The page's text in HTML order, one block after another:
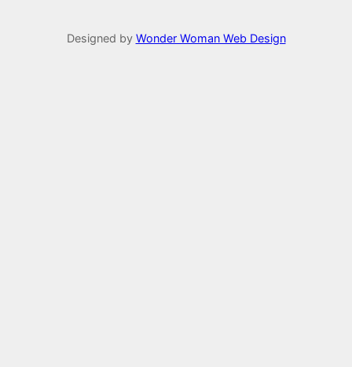
Designed by Wonder Woman Web Design